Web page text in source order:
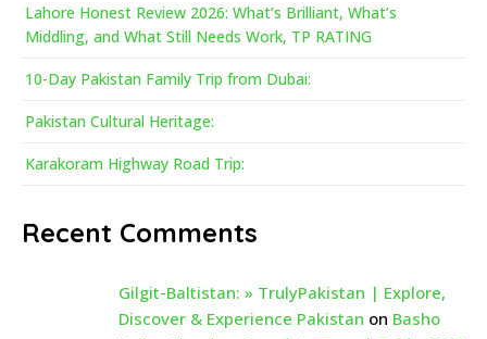
Lahore Honest Review 2026: What’s Brilliant, What’s
Middling, and What Still Needs Work, TP RATING
10-Day Pakistan Family Trip from Dubai:
Pakistan Cultural Heritage:
Karakoram Highway Road Trip:
Recent Comments
Gilgit-Baltistan: » TrulyPakistan | Explore,
Discover & Experience Pakistan on Basho